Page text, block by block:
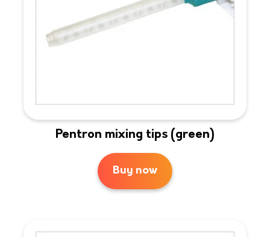
Pentron mixing tips (green)
Buy now